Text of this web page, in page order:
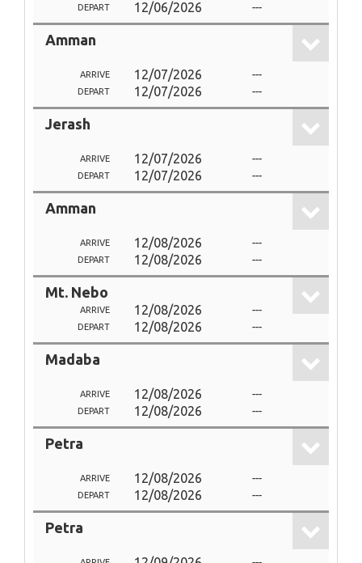
DEPART 12/06/2026 ---
Amman
ARRIVE 12/07/2026 ---
DEPART 12/07/2026 ---
Jerash
ARRIVE 12/07/2026 ---
DEPART 12/07/2026 ---
Amman
ARRIVE 12/08/2026 ---
DEPART 12/08/2026 ---
Mt. Nebo
ARRIVE 12/08/2026 ---
DEPART 12/08/2026 ---
Madaba
ARRIVE 12/08/2026 ---
DEPART 12/08/2026 ---
Petra
ARRIVE 12/08/2026 ---
DEPART 12/08/2026 ---
Petra